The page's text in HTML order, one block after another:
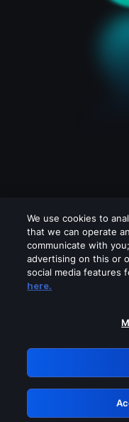
Please turn
GRN:
We use cookies to
that we can operate
communicate with
advertising on this or
social media features
here.